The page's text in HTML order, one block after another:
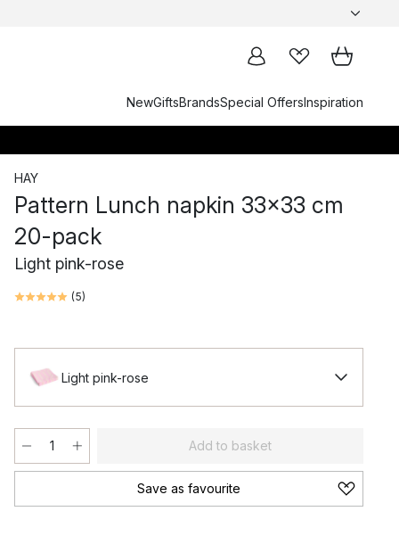
NewGiftsBrandsSpecial OffersInspiration
HAY
Pattern Lunch napkin 33x33 cm
20-pack
Light pink-rose
(5)
Light pink-rose
Add to basket
Save as favourite